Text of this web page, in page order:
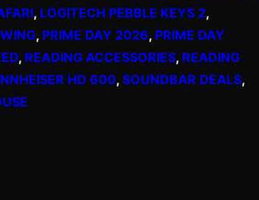
, LOGITECH PEBBLE KEYS 2
, PRIME DAY 2026, PRIME DAY
, READING ACCESSORIES, READING
HD 600, SOUNDBAR DEALS